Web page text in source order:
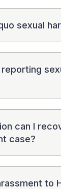
sexual
can I
case?
to